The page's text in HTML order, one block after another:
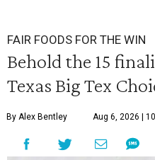
FAIR FOODS FOR THE WIN
Behold the 15
Texas Big Tex
By Alex Bentley Aug 6, 2026 |